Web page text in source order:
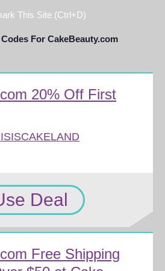
This Site (Ctrl+D)
For CakeBeauty.com
20% Off First
Deal
Free Shipping